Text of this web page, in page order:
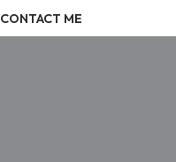
CONTACT ME